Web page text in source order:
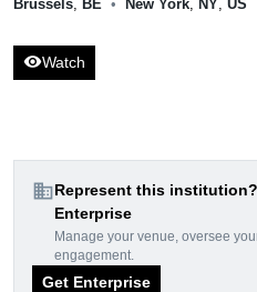
Brussels BE • New York NY US
visibilityWatch
domainRepresent this
Enterprise
Manage your venue, oversee
engagement.
Get Enterprise